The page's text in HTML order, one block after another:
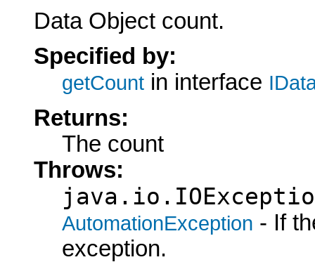
Data Object count.
Specified by:
getCount in interface
Returns:
The count
Throws:
AutomationException - If
exception.